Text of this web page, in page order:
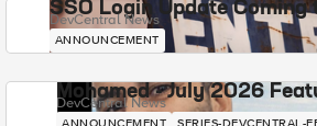
SSO Login Update Coming
DevCentral News
ANNOUNCEMENT
Mohamed - July 2026
DevCentral News